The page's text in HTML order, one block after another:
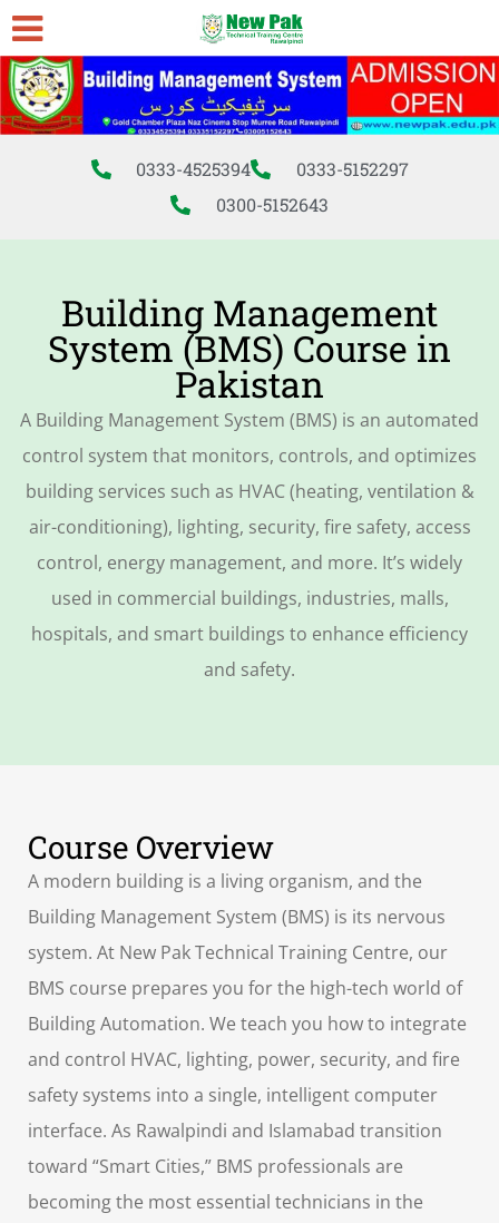
0333-4525394
0333-5152297
0300-5152643
Building Management
System (BMS) Course in
Pakistan
A Building Management System (BMS) is an automated
control system that monitors, controls, and optimizes
building services such as HVAC (heating, ventilation &
air-conditioning), lighting, security, fire safety, access
control, energy management, and more. It’s widely
used in commercial buildings, industries, malls,
hospitals, and smart buildings to enhance efficiency
and safety.
Course Overview
A modern building is a living organism, and the
Building Management System (BMS) is its nervous
system. At New Pak Technical Training Centre, our
BMS course prepares you for the high-tech world of
Building Automation. We teach you how to integrate
and control HVAC, lighting, power, security, and fire
safety systems into a single, intelligent computer
interface. As Rawalpindi and Islamabad transition
toward “Smart Cities,” BMS professionals are
becoming the most essential technicians in the